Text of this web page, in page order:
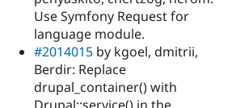
Use Symfony Request for
language module.
#2014015 by kgoel, dmitrii,
Berdir: Replace
drupal_container() with